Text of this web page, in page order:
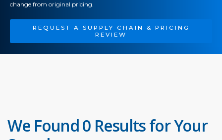
change from original pricing.
REQUEST A SUPPLY CHAIN & PRICING
REVIEW
We Found 0 Results for Your